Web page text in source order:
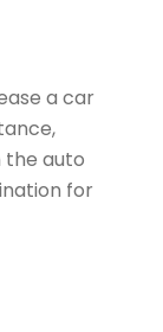
a car
the auto
for